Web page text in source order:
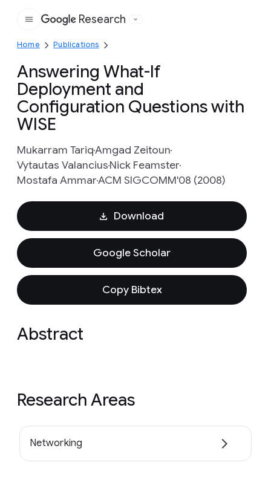
Google
Research
Home Publications
Answering What-If
Deployment and
Configuration Questions with
WISE
Mukarram TariqAmgad Zeitoun
Vytautas ValanciusNick Feamster
Mostafa AmmarACM SIGCOMM'08 (2008)
Download
Google Scholar
Copy Bibtex
Abstract
Research Areas
Networking